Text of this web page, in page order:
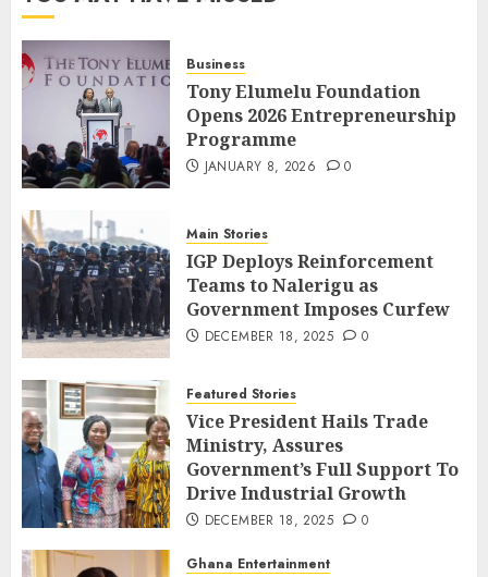
Business
Tony Elumelu Foundation
Opens 2026 Entrepreneurship
Programme
JANUARY 8, 2026 0
Main Stories
IGP Deploys Reinforcement
Teams to Nalerigu as
Government Imposes Curfew
DECEMBER 18, 2025 0
Featured Stories
Vice President Hails Trade
Ministry, Assures
Government’s Full Support To
Drive Industrial Growth
DECEMBER 18, 2025 0
Ghana Entertainment